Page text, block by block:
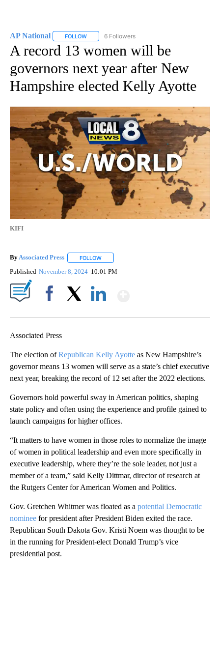
AP National FOLLOW FOLLOW "AP NATIONAL" TO RECEIVE
6 Followers
A record 13 women will be
governors next year after New
Hampshire elected Kelly Ayotte
KIFI
ByAssociated Press FOLLOW
Published November 8, 2024 10:01 PM
Associated Press
The election ofRepublican Kelly Ayotte as New Hampshire’s
governor means 13 women will serve as a state’s chief executive
next year, breaking the record of 12 set after the 2022 elections.
Governors hold powerful sway in American politics, shaping
state policy and often using the experience and profile gained to
launch campaigns for higher offices.
“It matters to have women in those roles to normalize the image
of women in political leadership and even more specifically in
executive leadership, where they’re the sole leader, not just a
member of a team,” said Kelly Dittmar, director of research at
the Rutgers Center for American Women and Politics.
Gov. Gretchen Whitmer was floated as a potential Democratic
nominee for president after President Biden exited the race.
Republican South Dakota Gov. Kristi Noem was thought to be
in the running for President-elect Donald Trump’s vice
presidential post.